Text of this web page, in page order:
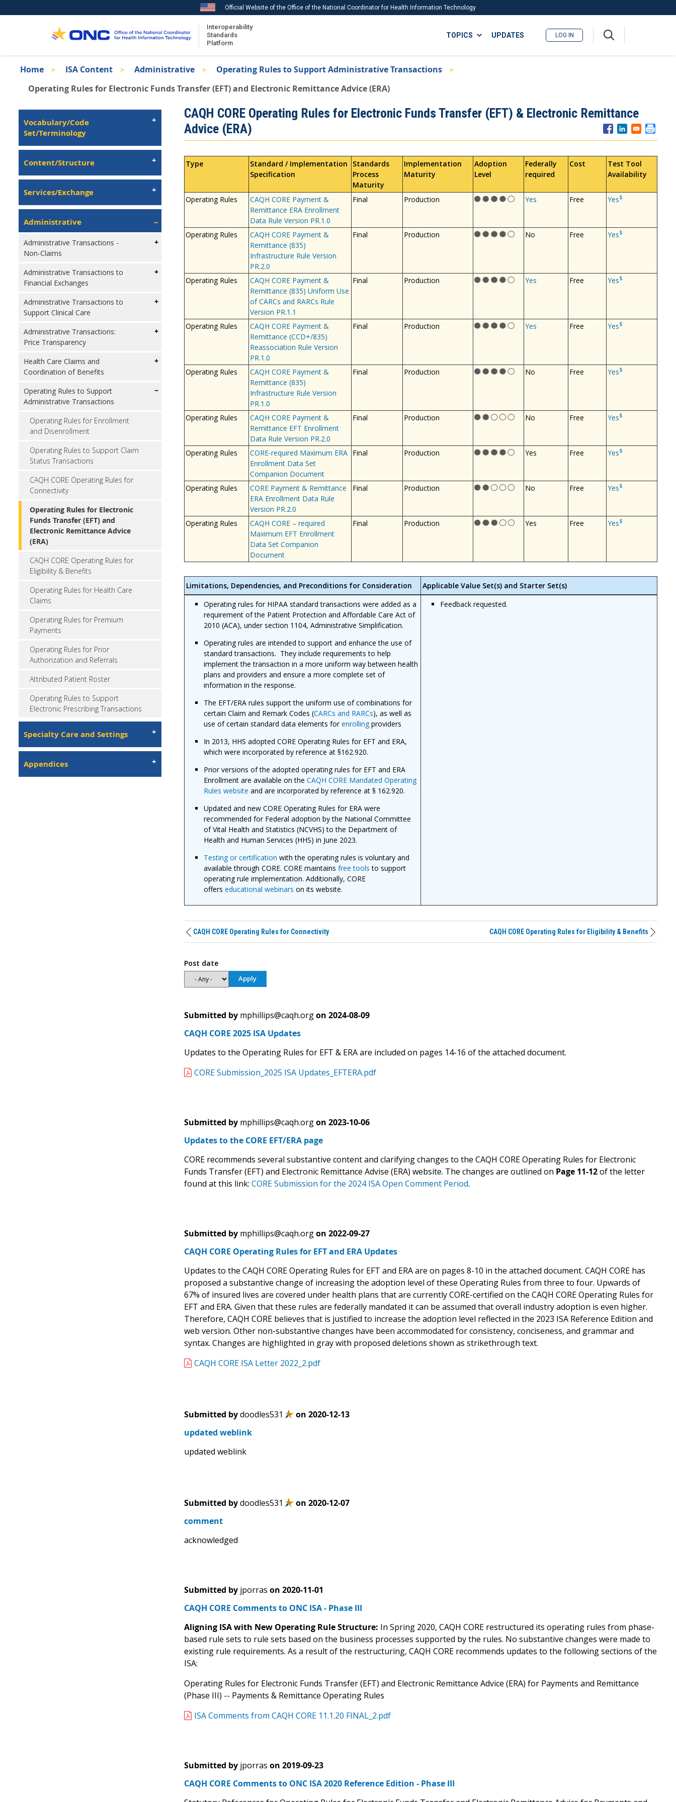
to
Official Website of the Office of the National Coordinator for Health Information Technology
Interoperability
Standards
Platform
ISA
TOPICS
About the ISA
Recent ISA Updates
Download USCDI
UPDATES LOG IN
Breadcrumb
Home ISA Content Administrative
Operating Rules to Support Administrative Transactions
Operating Rules for Electronic Funds Transfer (EFT) and Electronic Remittance Advice (ERA)
Isa
Left
Navigation
Vocabulary/Code
Set/Terminology
Content/Structure
Services/Exchange
Administrative
Administrative Transactions -
Non-Claims
Administrative Transactions to
Financial Exchanges
Administrative Transactions to
Support Clinical Care
Administrative Transactions:
Price Transparency
Health Care Claims and
Coordination of Benefits
Operating Rules to Support
Administrative Transactions
Operating Rules for Enrollment
and Disenrollment
Operating Rules to Support Claim
Status Transactions
CAQH CORE Operating Rules for
Connectivity
Operating Rules for Electronic
Funds Transfer (EFT) and
Electronic Remittance Advice
(ERA)
CAQH CORE Operating Rules for
Eligibility & Benefits
Operating Rules for Health Care
Claims
Operating Rules for Premium
Payments
Operating Rules for Prior
Authorization and Referrals
Attributed Patient Roster
Operating Rules to Support
Electronic Prescribing Transactions
Specialty Care and Settings
Appendices
CAQH CORE Operating Rules for Electronic Funds Transfer (EFT) & Electronic Remittance
Advice (ERA)
Type
Standard / Implementation
Specification
Standards
Process
Maturity
Implementation
Maturity
Adoption
Level
Federally
required
Cost
Test Tool
Availability
Operating Rules
CAQH CORE Payment &
Remittance ERA Enrollment
Data Rule Version PR.1.0
Final Production Yes Free Yes$
Operating Rules
CAQH CORE Payment &
Remittance (835)
Infrastructure Rule Version
PR.2.0
Final Production No Free Yes$
Operating Rules
CAQH CORE Payment &
Remittance (835) Uniform Use
of CARCs and RARCs Rule
Version PR.1.1
Final Production Yes Free Yes$
Operating Rules
CAQH CORE Payment &
Remittance (CCD+/835)
Reassociation Rule Version
PR.1.0
Final Production Yes Free Yes$
Operating Rules
CAQH CORE Payment &
Remittance (835)
Infrastructure Rule Version
PR.1.0
Final Production No Free Yes$
Operating Rules
CAQH CORE Payment &
Remittance EFT Enrollment
Data Rule Version PR.2.0
Final Production No Free Yes$
Operating Rules
CORE-required Maximum ERA
Enrollment Data Set
Companion Document
Final Production Yes Free Yes$
Operating Rules
CORE Payment & Remittance
ERA Enrollment Data Rule
Version PR.2.0
Final Production No Free Yes$
Operating Rules
CAQH CORE – required
Maximum EFT Enrollment
Data Set Companion
Document
Final Production Yes Free Yes$
Limitations, Dependencies, and Preconditions for Consideration
Applicable Value Set(s) and Starter Set(s)
Operating rules for HIPAA standard transactions were added as a
requirement of the Patient Protection and Affordable Care Act of
2010 (ACA), under section 1104, Administrative Simplification.
Operating rules are intended to support and enhance the use of
standard transactions. They include requirements to help
implement the transaction in a more uniform way between health
plans and providers and ensure a more complete set of
information in the response.
The EFT/ERA rules support the uniform use of combinations for
certain Claim and Remark Codes (CARCs and RARCs), as well as
use of certain standard data elements forenrolling providers
In 2013, HHS adopted CORE Operating Rules for EFT and ERA,
which were incorporated by reference at §162.920.
Prior versions of the adopted operating rules for EFT and ERA
Enrollment are available on theCAQH CORE Mandated Operating
Rules website and are incorporated by reference at § 162.920.
Updated and new CORE Operating Rules for ERA were
recommended for Federal adoption by the National Committee
of Vital Health and Statistics (NCVHS) to the Department of
Health and Human Services (HHS) in June 2023.
Testing or certification with the operating rules is voluntary and
available through CORE. CORE maintainsfree tools to support
operating rule implementation. Additionally, CORE
offerseducational webinars on its website.
Feedback requested.
CAQH CORE Operating Rules for Connectivity CAQH CORE Operating Rules for Eligibility & Benefits
Post date
Submitted by mphillips@caqh.org on 2024-08-09
CAQH CORE 2025 ISA Updates
Updates to the Operating Rules for EFT & ERA are included on pages 14-16 of the attached document.
CORE Submission_2025 ISA Updates_EFTERA.pdf
Submitted by mphillips@caqh.org on 2023-10-06
Updates to the CORE EFT/ERA page
CORE recommends several substantive content and clarifying changes to the CAQH CORE Operating Rules for Electronic
Funds Transfer (EFT) and Electronic Remittance Advise (ERA) website. The changes are outlined on Page 11-12of the letter
found at this link: CORE Submission for the 2024 ISA Open Comment Period.
Submitted by mphillips@caqh.org on 2022-09-27
CAQH CORE Operating Rules for EFT and ERA Updates
Updates to the CAQH CORE Operating Rules for EFT and ERA are on pages 8-10 in the attached document. CAQH CORE has
proposed a substantive change of increasing the adoption level of these Operating Rules from three to four. Upwards of
67% of insured lives are covered under health plans that are currently CORE-certified on the CAQH CORE Operating Rules for
EFT and ERA. Given that these rules are federally mandated it can be assumed that overall industry adoption is even higher.
Therefore, CAQH CORE believes that is justified to increase the adoption level reflected in the 2023 ISA Reference Edition and
web version. Other non-substantive changes have been accommodated for consistency, conciseness, and grammar and
syntax. Changes are highlighted in gray with proposed deletions shown as strikethrough text.
CAQH CORE ISA Letter 2022_2.pdf
Submitted by doodles531 on 2020-12-13
updated weblink
updated weblink
Submitted by doodles531 on 2020-12-07
comment
acknowledged
Submitted by jporras on 2020-11-01
CAQH CORE Comments to ONC ISA - Phase III
Aligning ISA with New Operating Rule Structure: In Spring 2020, CAQH CORE restructured its operating rules from phase-
based rule sets to rule sets based on the business processes supported by the rules. No substantive changes were made to
existing rule requirements. As a result of the restructuring, CAQH CORE recommends updates to the following sections of the
ISA:
Operating Rules for Electronic Funds Transfer (EFT) and Electronic Remittance Advice (ERA) for Payments and Remittance
(Phase III) -- Payments & Remittance Operating Rules
ISA Comments from CAQH CORE 11.1.20 FINAL_2.pdf
Submitted by jporras on 2019-09-23
CAQH CORE Comments to ONC ISA 2020 Reference Edition - Phase III